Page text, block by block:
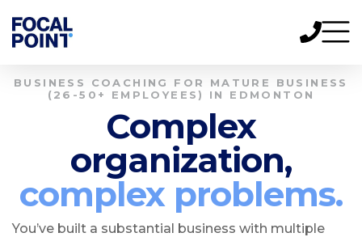
BUSINESS COACHING FOR MATURE BUSINESS
(26-50+ EMPLOYEES) IN EDMONTON
Complex
organization,
complex problems.
You’ve built a substantial business with multiple